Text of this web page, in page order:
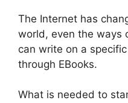
The Internet has
world, even the ways
can write on a
through EBooks.
What is needed to